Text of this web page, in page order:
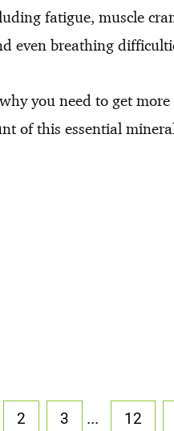
fatigue, muscle
even breathing
you need to get
of this essential
2 3 ... 12